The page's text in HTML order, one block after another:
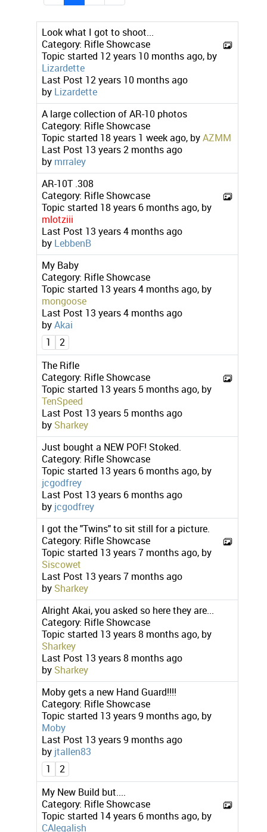
Look what I got to shoot...
Category: Rifle Showcase
Topic started 12 years 10 months ago, by
Lizardette
Last Post 12 years 10 months ago
by Lizardette
A large collection of AR-10 photos
Category: Rifle Showcase
Topic started 18 years 1 week ago, by AZMM
Last Post 13 years 2 months ago
by mrraley
AR-10T .308
Category: Rifle Showcase
Topic started 18 years 6 months ago, by
mlotziii
Last Post 13 years 4 months ago
by LebbenB
My Baby
Category: Rifle Showcase
Topic started 13 years 4 months ago, by
mongoose
Last Post 13 years 4 months ago
by Akai
1
2
The Rifle
Category: Rifle Showcase
Topic started 13 years 5 months ago, by
TenSpeed
Last Post 13 years 5 months ago
by Sharkey
Just bought a NEW POF! Stoked.
Category: Rifle Showcase
Topic started 13 years 6 months ago, by
jcgodfrey
Last Post 13 years 6 months ago
by jcgodfrey
I got the "Twins" to sit still for a picture.
Category: Rifle Showcase
Topic started 13 years 7 months ago, by
Siscowet
Last Post 13 years 7 months ago
by Sharkey
Alright Akai, you asked so here they are...
Category: Rifle Showcase
Topic started 13 years 8 months ago, by
Sharkey
Last Post 13 years 8 months ago
by Sharkey
Moby gets a new Hand Guard!!!!
Category: Rifle Showcase
Topic started 13 years 9 months ago, by
Moby
Last Post 13 years 9 months ago
by jtallen83
1
2
My New Build but....
Category: Rifle Showcase
Topic started 14 years 6 months ago, by
CAlegalish